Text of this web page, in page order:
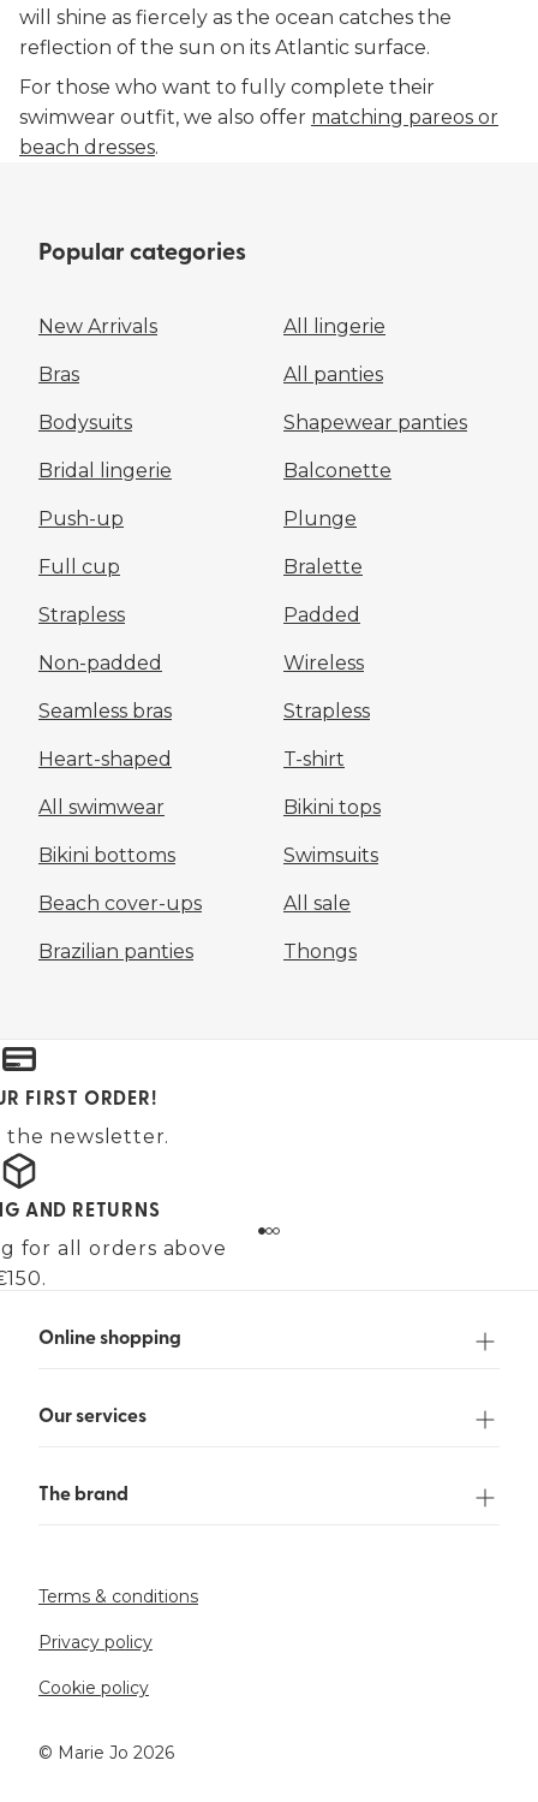
will shine as fiercely as the ocean catches the
reflection of the sun on its Atlantic surface.
For those who want to fully complete their
swimwear outfit, we also offer matching pareos or
beach dresses.
Popular categories
New Arrivals All lingerie
Bras All panties
Bodysuits Shapewear panties
Bridal lingerie Balconette
Push-up Plunge
Full cup Bralette
Strapless Padded
Non-padded Wireless
Seamless bras Strapless
Heart-shaped T-shirt
All swimwear Bikini tops
Bikini bottoms Swimsuits
Beach cover-ups All sale
Brazilian panties Thongs
FIRST ORDER!
the newsletter.
AND RETURNS
for all orders above
Online shopping
Our services
The brand
Terms & conditions
Privacy policy
Cookie policy
©️ Marie Jo 2026